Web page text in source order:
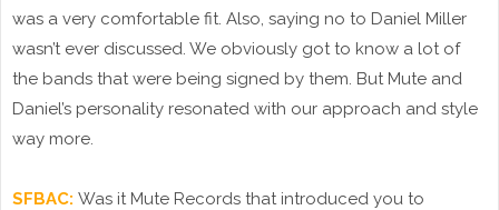
was a very comfortable fit. Also, saying no to Daniel Miller
wasn’t ever discussed. We obviously got to know a lot of
the bands that were being signed by them. But Mute and
Daniel’s personality resonated with our approach and style
way more.
SFBAC: Was it Mute Records that introduced you to